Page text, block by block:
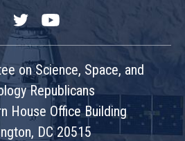
TwitterYouTube
on Science, Space, and
Republicans
House Office Building
DC 20515